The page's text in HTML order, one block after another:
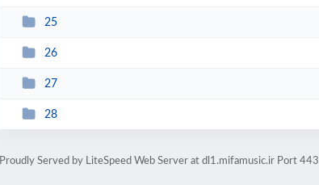
25
26
27
28
Proudly Served by LiteSpeed Web Server at dl1.mifamusic.ir Port 443